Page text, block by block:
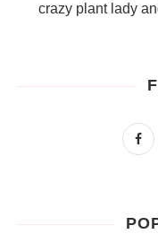
crazy plant lady